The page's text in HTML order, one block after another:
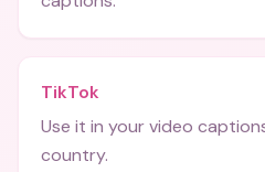
TikTok
Use it in your video
country.